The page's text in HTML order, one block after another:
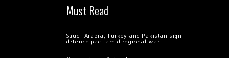
Must Read
Saudi Arabia, Turkey and Pakistan sign
defence pact amid regional war